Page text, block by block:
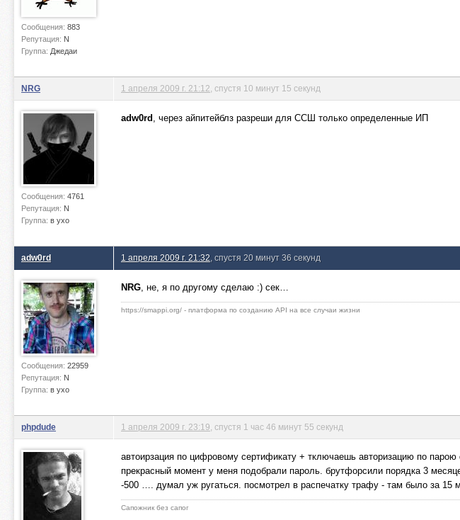
Сообщения: 883
Репутация: N
Группа: Джедаи
NRG
Сообщения: 4761
Репутация: N
Группа: в ухо
1 апреля 2009 г. 21:12 , спустя 10 минут 15 секунд
adw0rd , через айпитейблз разреши для ССШ только определенные ИП
adw0rd
Сообщения: 22959
Репутация: N
Группа: в ухо
1 апреля 2009 г. 21:32 , спустя 20 минут 36 секунд
NRG, не, я по другому сделаю :) сек…
https://smappi.org/ - платформа по созданию API на все случаи жизни
phpdude 1 апреля 2009 г. 23:19 , спустя 1 час 46 минут 55 секунд
автоирзация по цифровому сертификату + тключаешь авторизацию по
прекрасный момент у меня подобрали пароль. брутфорсили порядка 3
-500 …. думал уж ругаться. посмотрел в распечатку трафу - там было за
Сапожник без сапог